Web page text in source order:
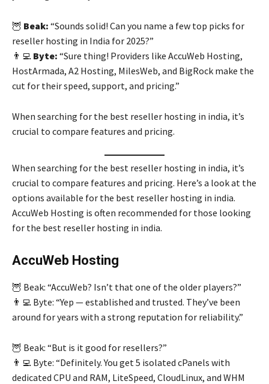
🦉 Beak: “Sounds solid! Can you name a few top picks for
reseller hosting in India for 2025?”
👨‍💻 Byte: “Sure thing! Providers like AccuWeb Hosting,
HostArmada, A2 Hosting, MilesWeb, and BigRock make the
cut for their speed, support, and pricing.”
When searching for the best reseller hosting in india, it’s
crucial to compare features and pricing.
When searching for the best reseller hosting in india, it’s
crucial to compare features and pricing. Here’s a look at the
options available for the best reseller hosting in india.
AccuWeb Hosting is often recommended for those looking
for the best reseller hosting in india.
AccuWeb Hosting
🦉 Beak: “AccuWeb? Isn’t that one of the older players?”
👨‍💻 Byte: “Yep — established and trusted. They’ve been
around for years with a strong reputation for reliability.”
🦉 Beak: “But is it good for resellers?”
👨‍💻 Byte: “Definitely. You get 5 isolated cPanels with
dedicated CPU and RAM, LiteSpeed, CloudLinux, and WHM